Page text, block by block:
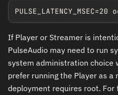
If Player or Streamer is
PulseAudio may need to run
system administration choice
prefer running the Player as a
deployment requires root. For